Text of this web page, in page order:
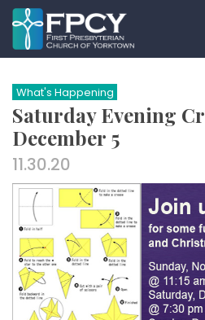
Skip
to
content
What's Happening
Saturday Evening
December 5
11.30.20